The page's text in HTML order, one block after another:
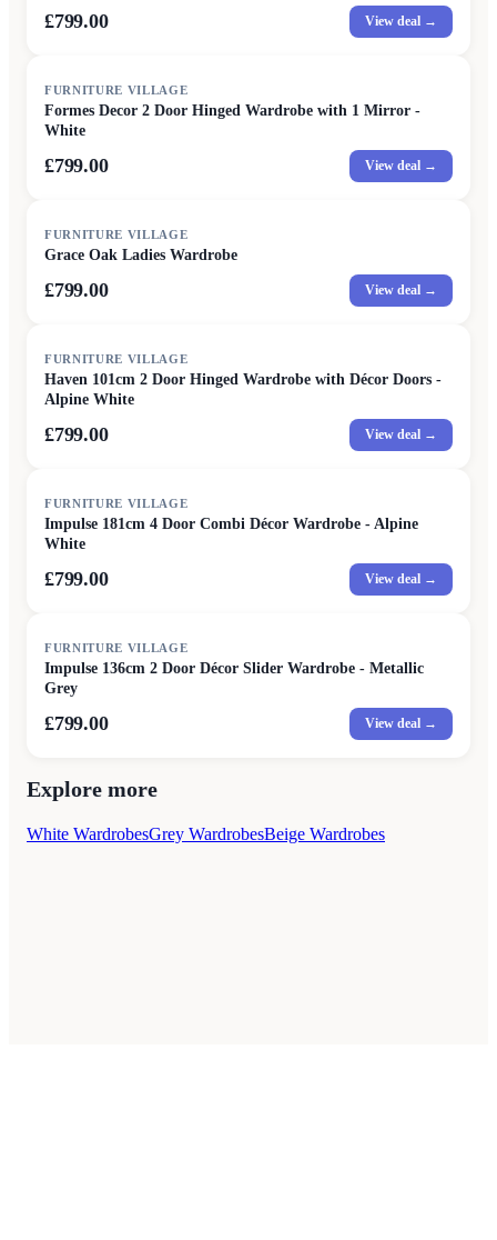
£799.00 View deal →
FURNITURE VILLAGE
Formes Decor 2 Door Hinged Wardrobe with 1 Mirror -
White
£799.00 View deal →
FURNITURE VILLAGE
Grace Oak Ladies Wardrobe
£799.00 View deal →
FURNITURE VILLAGE
Haven 101cm 2 Door Hinged Wardrobe with Décor Doors -
Alpine White
£799.00 View deal →
FURNITURE VILLAGE
Impulse 181cm 4 Door Combi Décor Wardrobe - Alpine
White
£799.00 View deal →
FURNITURE VILLAGE
Impulse 136cm 2 Door Décor Slider Wardrobe - Metallic
Grey
£799.00 View deal →
Explore more
White WardrobesGrey WardrobesBeige Wardrobes